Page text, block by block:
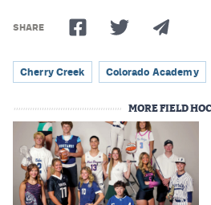
Swimming
Scoreboard
Podcasts
Photos
CPiOS app
SHARE
Cherry Creek Colorado Academy
MORE FIELD